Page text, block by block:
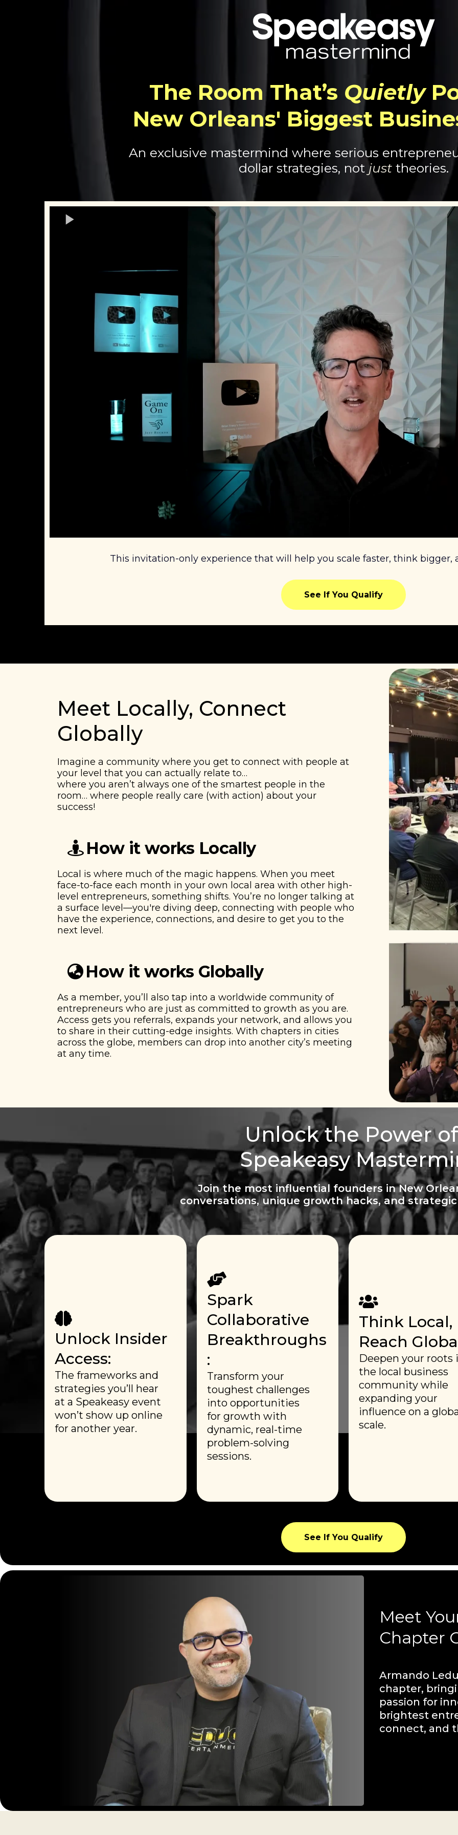
The Room That’s Quietly
New Orleans' Biggest
An exclusive mastermind where serious
dollar strategies, notjusttheories.
This invitation-only experience that will help you scale faster, think bigger,
See If You Qualify
Meet Locally, Connect
Globally
Imagine a community where you get to connect with people at
your level that you can actually relate to…
​​where you aren’t always one of the smartest people in the
room… where people really care (with action) about your
success!
How it works Locally
Local is where much of the magic happens. When you meet
face-to-face each month in your own local area with other high-
level entrepreneurs, something shifts. You’re no longer talking at
a surface level—you're diving deep, connecting with people who
have the experience, connections, and desire to get you to the
next level.
How it works Globally
As a member, you’ll also tap into a worldwide community of
entrepreneurs who are just as committed to growth as you are.
Access gets you referrals, expands your network, and allows you
to share in their cutting-edge insights. With chapters in cities
across the globe, members can drop into another city’s meeting
at any time.
Unlock the Power
Speakeasy
Join the most influential founders in New
conversations, unique growth hacks, and
Unlock Insider
Access:
The frameworks and
strategies you’ll hear
at a Speakeasy event
won’t show up online
for another year.
Spark
Collaborative
Breakthroughs
:
Transform your
toughest challenges
into opportunities
for growth with
dynamic, real-time
problem-solving
sessions.
Think Local,
Reach
Deepen your roots
the local business
community while
expanding your
influence on a
scale.
See If You Qualify
Meet
Chapter
Armando
chapter,
passion for
brightest
connect, and